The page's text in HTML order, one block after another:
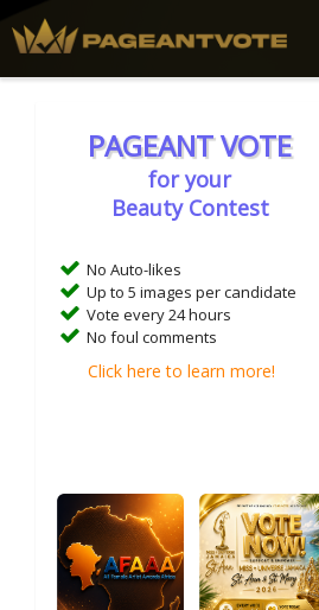
PAGEANT VOTE
for your
Beauty Contest
No Auto-likes
Up to 5 images per candidate
Vote every 24 hours
No foul comments
Click here to learn more!